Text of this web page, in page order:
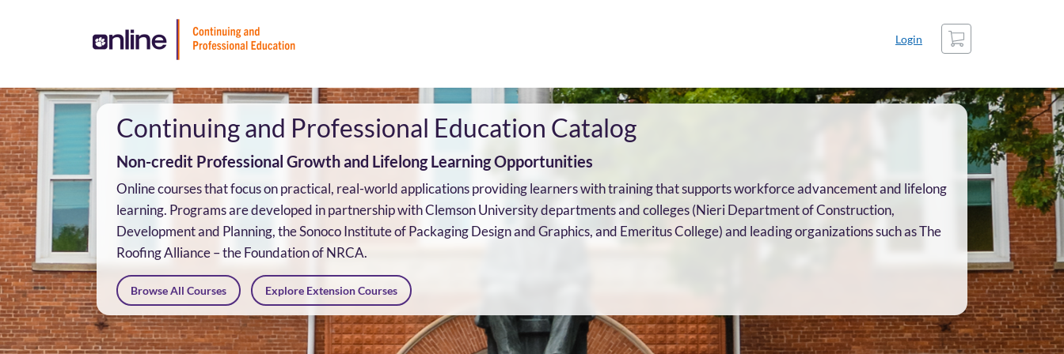
Login
Cart
Continuing and Professional Education Catalog
Non-credit Professional Growth and Lifelong Learning Opportunities
Online courses that focus on practical, real-world applications providing learners with training that supports workforce advancement and lifelong
learning. Programs are developed in partnership with Clemson University departments and colleges (Nieri Department of Construction,
Development and Planning, the Sonoco Institute of Packaging Design and Graphics, and Emeritus College) and leading organizations such as The
Roofing Alliance – the Foundation of NRCA.
Browse All Courses Explore Extension Courses